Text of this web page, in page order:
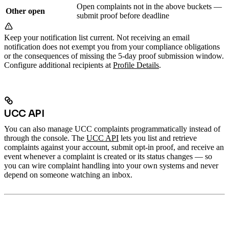
Other open
Open complaints not in the above buckets —
submit proof before deadline
Keep your notification list current. Not receiving an email
notification does not exempt you from your compliance obligations
or the consequences of missing the 5-day proof submission window.
Configure additional recipients at Profile Details.
UCC API
You can also manage UCC complaints programmatically instead of
through the console. The UCC API lets you list and retrieve
complaints against your account, submit opt-in proof, and receive an
event whenever a complaint is created or its status changes — so
you can wire complaint handling into your own systems and never
depend on someone watching an inbox.